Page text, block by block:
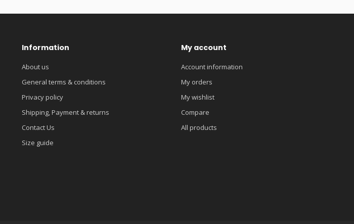
Information
About us
General terms & conditions
Privacy policy
Shipping, Payment & returns
Contact Us
Size guide
My account
Account information
My orders
My wishlist
Compare
All products